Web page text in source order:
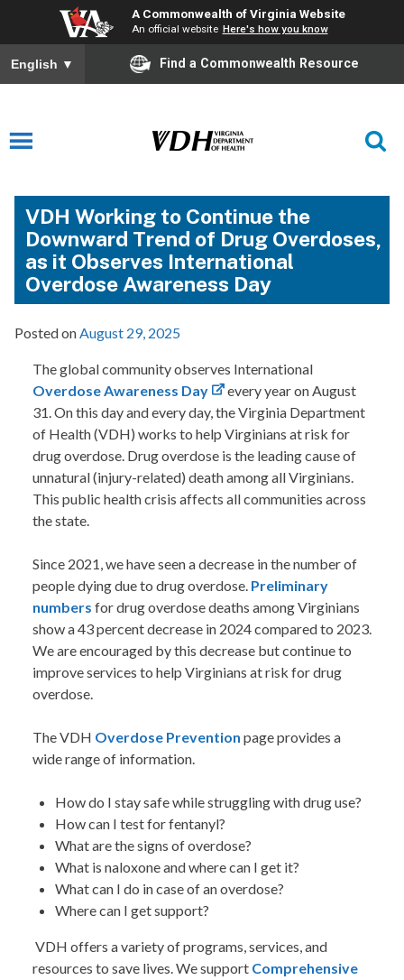
A Commonwealth of Virginia Website
An official website Here's how you know
English ▼ Find a Commonwealth Resource
VDH Working to Continue the
Downward Trend of Drug Overdoses,
as it Observes International
Overdose Awareness Day
Posted onAugust 29, 2025
The global community observes International
Overdose Awareness Day
every year on August
31. On this day and every day, the Virginia Department
of Health (VDH) works to help Virginians at risk for
drug overdose. Drug overdose is the leading cause of
unnatural (injury-related) death among all Virginians.
This public health crisis affects all communities across
the state.
Since 2021, we have seen a decrease in the number of
people dying due to drug overdose. Preliminary
numbers for drug overdose deaths among Virginians
show a 43 percent decrease in 2024 compared to 2023.
We are encouraged by this decrease but continue to
improve services to help Virginians at risk for drug
overdose.
The VDH Overdose Prevention page provides a
wide range of information.
How do I stay safe while struggling with drug use?
How can I test for fentanyl?
What are the signs of overdose?
What is naloxone and where can I get it?
What can I do in case of an overdose?
Where can I get support?
VDH offers a variety of programs, services, and
resources to save lives. We support Comprehensive